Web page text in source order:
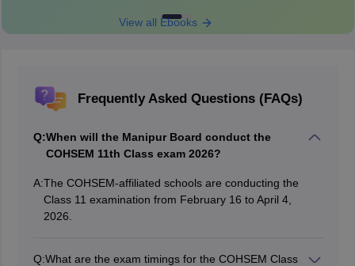
View all Ebooks
Frequently Asked Questions (FAQs)
Q:When will the Manipur Board conduct the
COHSEM 11th Class exam 2026?
A:The COHSEM-affiliated schools are conducting the
Class 11 examination from February 16 to April 4,
2026.
Q:What are the exam timings for the COHSEM Class